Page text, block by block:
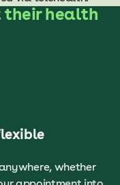
their health
whether